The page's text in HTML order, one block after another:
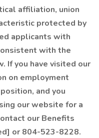
affiliation, union
protected by
applicants with
with the
If you have visited our
on employment
and you
our website for a
our Benefits
or 804-523-8228.